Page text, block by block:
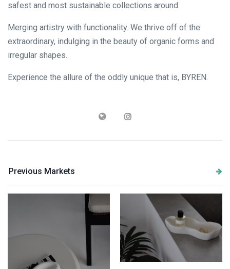
safest and most sustainable collections around.
Merging artistry with functionality. We thrive off of the
extraordinary, indulging in the beauty of organic forms and
irregular shapes.
Experience the allure of the oddly unique that is, BYREN.
Previous Markets